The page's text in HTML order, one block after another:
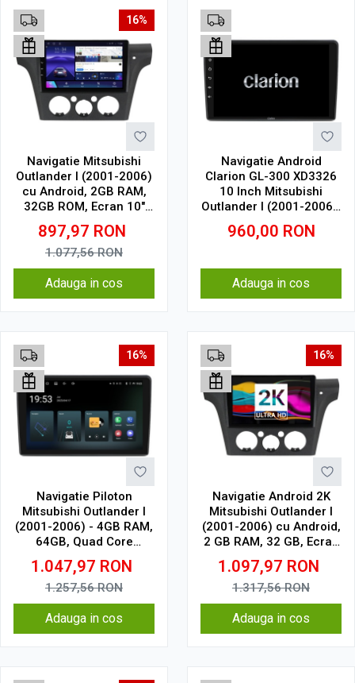
16%
Navigatie Mitsubishi
Outlander I (2001-2006)
cu Android, 2GB RAM,
32GB ROM, Ecran 10"
Touchscreen, CarPlay,
SIM 4G
897,97 RON
1.077,56RON
Adauga in cos
Navigatie Android
Clarion GL-300 XD3326
10 Inch Mitsubishi
Outlander I (2001-2006),
2 GB, 32 GB, IPS
960,00 RON
Adauga in cos
16%
Navigatie Piloton
Mitsubishi Outlander I
(2001-2006) - 4GB RAM,
64GB, Quad Core
1.5Ghz, Display In-Cell
1.047,97 RON
1.257,56RON
Adauga in cos
16%
Navigatie Android 2K
Mitsubishi Outlander I
(2001-2006) cu Android,
2 GB RAM, 32 GB, Ecran
QLED 9.5 Inch
2000x1200, CarPlay
Wireless, 4G
1.097,97 RON
1.317,56RON
Adauga in cos